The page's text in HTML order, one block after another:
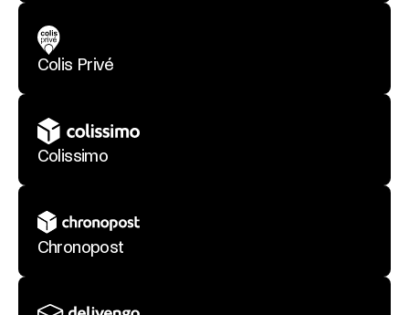
Colis Privé
Colissimo
Chronopost